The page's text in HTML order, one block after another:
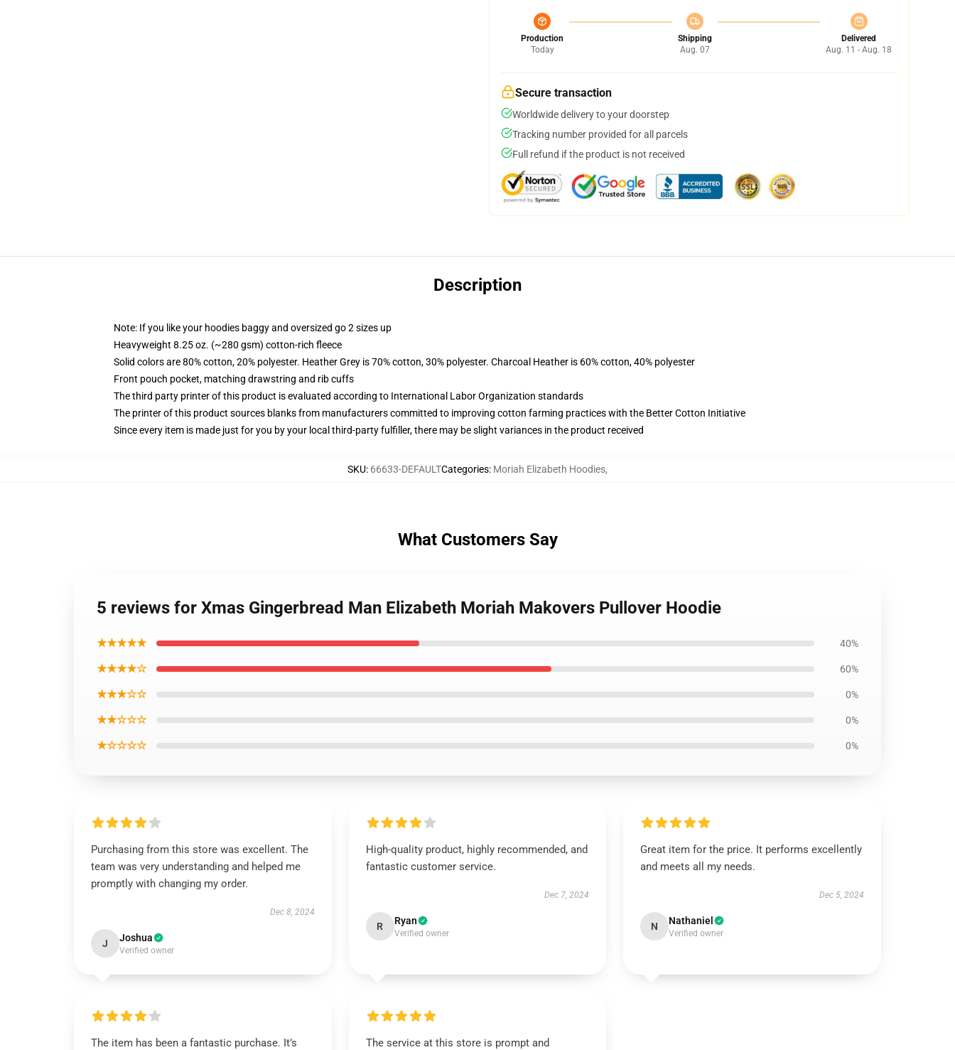
Production
Today
Shipping
Aug. 07
Delivered
Aug. 11 - Aug. 18
Secure transaction
Worldwide delivery to your doorstep
Tracking number provided for all parcels
Full refund if the product is not received
Description
Note: If you like your hoodies baggy and oversized go 2 sizes up
Heavyweight 8.25 oz. (~280 gsm) cotton-rich fleece
Solid colors are 80% cotton, 20% polyester. Heather Grey is 70% cotton, 30% polyester. Charcoal Heather is 60% cotton, 40% polyester
Front pouch pocket, matching drawstring and rib cuffs
The third party printer of this product is evaluated according to International Labor Organization standards
The printer of this product sources blanks from manufacturers committed to improving cotton farming practices with the Better Cotton Initiative
Since every item is made just for you by your local third-party fulfiller, there may be slight variances in the product received
SKU: 66633-DEFAULTCategories: Moriah Elizabeth Hoodies,
What Customers Say
5 reviews for Xmas Gingerbread Man Elizabeth Moriah Makovers Pullover Hoodie
★★★★★ 40%
★★★★☆ 60%
★★★☆☆ 0%
★★☆☆☆ 0%
★☆☆☆☆ 0%
Purchasing from this store was excellent. The
team was very understanding and helped me
promptly with changing my order.
Dec 8, 2024
J Joshua
Verified owner
High-quality product, highly recommended, and
fantastic customer service.
Dec 7, 2024
R Ryan
Verified owner
Great item for the price. It performs excellently
and meets all my needs.
Dec 5, 2024
N Nathaniel
Verified owner
The item has been a fantastic purchase. It’s
The service at this store is prompt and